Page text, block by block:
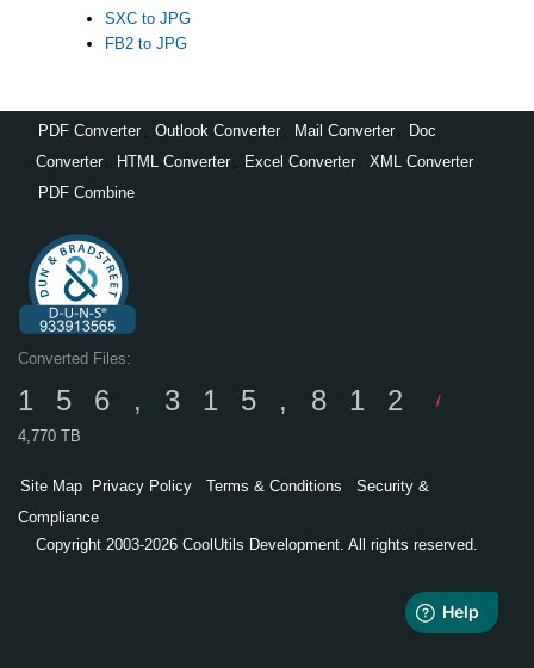
SXC to JPG
FB2 to JPG
PDF Converter Outlook Converter Mail Converter
Doc
Converter
HTML Converter Excel Converter XML Converter
PDF Combine
Converted Files:
156,315,812
/
4,770 TB
Site Map Privacy Policy Terms & Conditions
Security &
Compliance
Copyright 2003-2026 CoolUtils Development. All rights reserved.